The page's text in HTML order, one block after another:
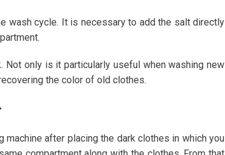
wash cycle. It is necessary to add the salt directly
only is it particularly useful when washing new
the color of old clothes.
after placing the dark clothes in which you